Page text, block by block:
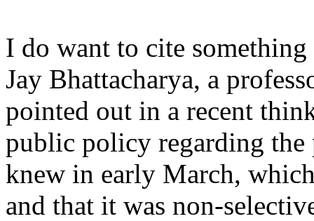
I do want to cite
Jay Bhattacharya, a
pointed out in a recent
public policy regarding the
knew in early March,
and that it was non-